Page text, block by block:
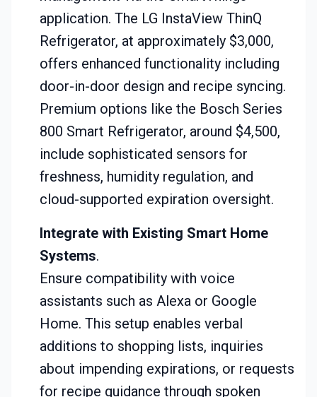
application. The LG InstaView ThinQ
Refrigerator, at approximately $3,000,
offers enhanced functionality including
door-in-door design and recipe syncing.
Premium options like the Bosch Series
800 Smart Refrigerator, around $4,500,
include sophisticated sensors for
freshness, humidity regulation, and
cloud-supported expiration oversight.
Integrate with Existing Smart Home
Systems.
Ensure compatibility with voice
assistants such as Alexa or Google
Home. This setup enables verbal
additions to shopping lists, inquiries
about impending expirations, or requests
for recipe guidance through spoken